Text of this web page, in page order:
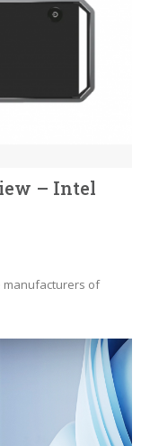
– Intel
manufacturers of